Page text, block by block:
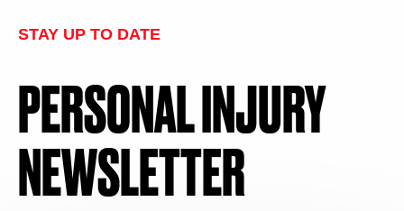
STAY UP TO DATE
PERSONAL INJURY
NEWSLETTER